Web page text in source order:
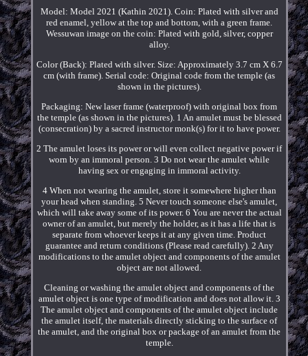
Model: Model 2021 (Kathin 2021). Coin: Plated with silver and
red enamel, yellow at the top and bottom, with a green frame.
Wessuwan image on the coin: Plated with gold, silver, copper
alloy.
Color (Back): Plated with silver. Size: Approximately 3.7 cm X 6.7
cm (with frame). Serial code: Original code from the temple (as
shown in the pictures).
Packaging: New laser frame (waterproof) with original box from
the temple (as shown in the pictures). 1 An amulet must be blessed
(consecration) by a sacred instructor monk(s) for it to have power.
2 The amulet loses its power or will even collect negative power if
worn by an immoral person. 3 Do not wear the amulet while
having sex or engaging in immoral activity.
4 When not wearing the amulet, store it somewhere higher than
your head when standing. 5 Never touch someone else's amulet,
which will take away some of its power. 6 You are never the actual
owner of an amulet, but merely the holder, as it has a life that is
separate from whoever keeps it at any given time. Product
guarantee and return conditions (Please read carefully). 2 Any
modifications to the amulet object and components of the amulet
object are not allowed.
Cleaning or washing the amulet object and components of the
amulet object is one type of modification and does not allow it. 3
The amulet object and components of the amulet object include
the amulet itself, the materials directly sticking to the surface of
the amulet, and the original box or package of an amulet from the
temple.